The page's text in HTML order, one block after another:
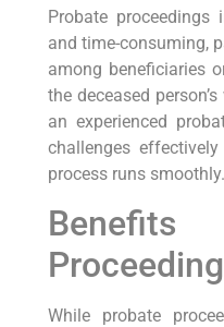
Probate
and time-consuming,
among beneficiaries
the deceased
an experienced
challenges
process runs smoothly.
While probate